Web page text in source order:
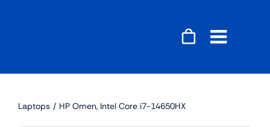
Toggle
Accessories
Laptops HP Omen, Intel Core i7-14650HX